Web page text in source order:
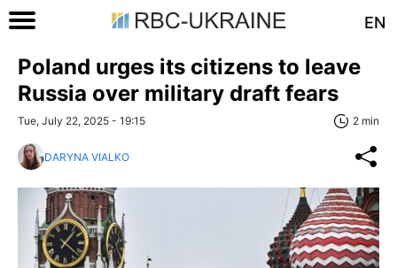
EN
Poland urges its citizens to leave
Russia over military draft fears
Tue, July 22, 2025 - 19:15 2 min
DARYNA VIALKO